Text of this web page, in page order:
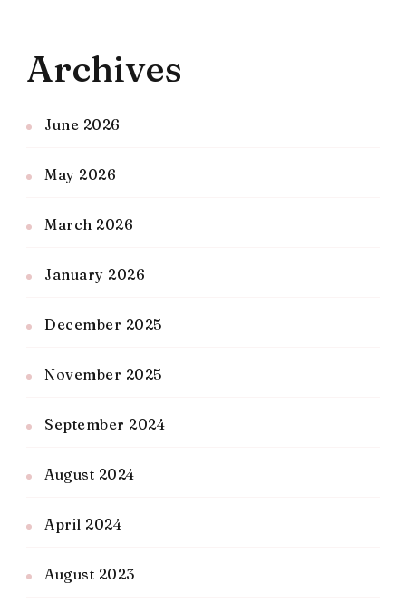
Archives
June 2026
May 2026
March 2026
January 2026
December 2025
November 2025
September 2024
August 2024
April 2024
August 2023